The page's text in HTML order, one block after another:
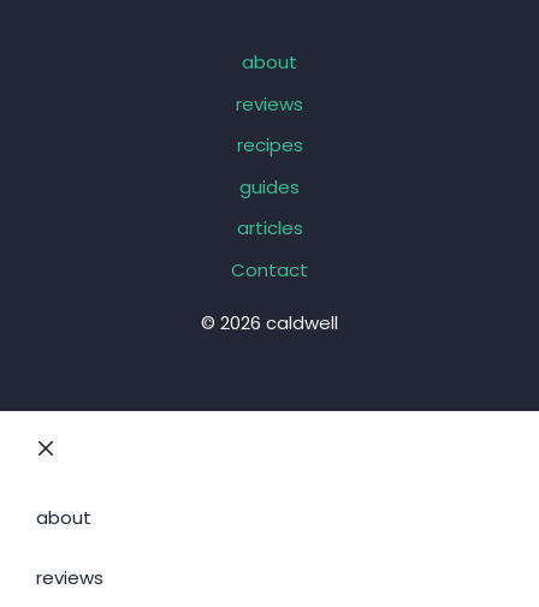
about
reviews
recipes
guides
articles
Contact
© 2026 caldwell
about
reviews